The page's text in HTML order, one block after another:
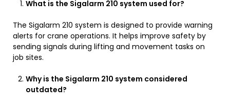
What is the Sigalarm 210 system used for?
The Sigalarm 210 system is designed to provide warning
alerts for crane operations. It helps improve safety by
sending signals during lifting and movement tasks on
job sites.
Why is the Sigalarm 210 system considered
outdated?